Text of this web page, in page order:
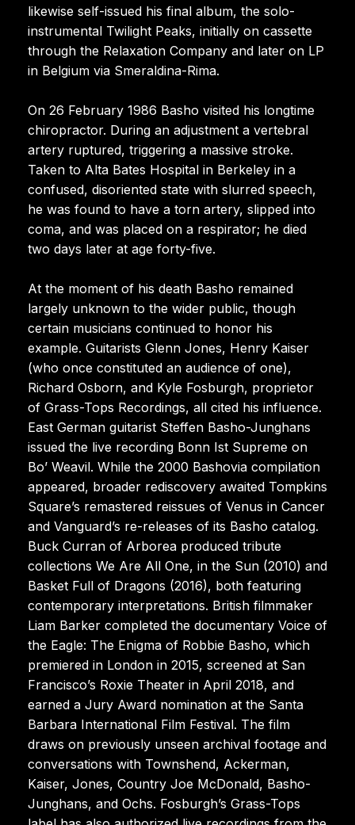
likewise self-issued his final album, the solo-
instrumental Twilight Peaks, initially on cassette
through the Relaxation Company and later on LP
in Belgium via Smeraldina-Rima.
On 26 February 1986 Basho visited his longtime
chiropractor. During an adjustment a vertebral
artery ruptured, triggering a massive stroke.
Taken to Alta Bates Hospital in Berkeley in a
confused, disoriented state with slurred speech,
he was found to have a torn artery, slipped into
coma, and was placed on a respirator; he died
two days later at age forty-five.
At the moment of his death Basho remained
largely unknown to the wider public, though
certain musicians continued to honor his
example. Guitarists Glenn Jones, Henry Kaiser
(who once constituted an audience of one),
Richard Osborn, and Kyle Fosburgh, proprietor
of Grass-Tops Recordings, all cited his influence.
East German guitarist Steffen Basho-Junghans
issued the live recording Bonn Ist Supreme on
Bo’ Weavil. While the 2000 Bashovia compilation
appeared, broader rediscovery awaited Tompkins
Square’s remastered reissues of Venus in Cancer
and Vanguard’s re-releases of its Basho catalog.
Buck Curran of Arborea produced tribute
collections We Are All One, in the Sun (2010) and
Basket Full of Dragons (2016), both featuring
contemporary interpretations. British filmmaker
Liam Barker completed the documentary Voice of
the Eagle: The Enigma of Robbie Basho, which
premiered in London in 2015, screened at San
Francisco’s Roxie Theater in April 2018, and
earned a Jury Award nomination at the Santa
Barbara International Film Festival. The film
draws on previously unseen archival footage and
conversations with Townshend, Ackerman,
Kaiser, Jones, Country Joe McDonald, Basho-
Junghans, and Ochs. Fosburgh’s Grass-Tops